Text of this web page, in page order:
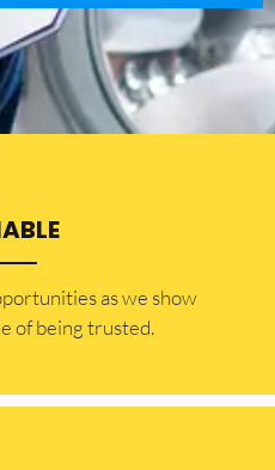
as we show
of being trusted.